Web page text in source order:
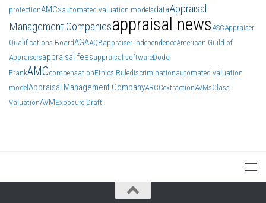
protectionAMCsautomated valuation modelsdataAppraisal
Management Companiesappraisal news ASCAppraiser
Qualifications BoardAGAAQBappraiser independenceAmerican Guild of
Appraisersappraisal feesappraisal softwareDodd
FrankAMCcompensationEthics Rulediscriminationautomated valuation
modelAppraisal Management CompanyARCCextractionAVMsClass
ValuationAVMExposure Draft